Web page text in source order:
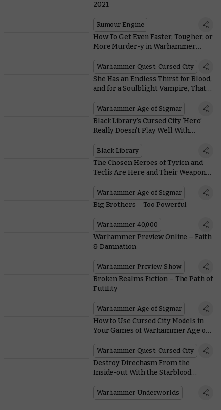
2021
Rumour Engine
How To Get Even Faster, Tougher, or
More Murder-y in Warhammer
Warhammer Quest: Cursed City
She Has an Endless Thirst for Blood,
and for a Soulblight Vampire, That’s
Warhammer Age of Sigmar
Black Library’s Cursed City ‘Hero’
Really Doesn’t Play Well With
Black Library
The Chosen Heroes of Tyrion and
Teclis Are Here and Their Weapons
Warhammer Age of Sigmar
Big Brothers – Too Powerful
Warhammer 40,000
Warhammer Preview Online – Faith
& Damnation
Warhammer Preview Show
Broken Realms Fiction – The Path of
Futility
Warhammer Age of Sigmar
How to Use Cursed City Models in
Your Games of Warhammer Age of
Warhammer Quest: Cursed City
Destroy Direchasm From the
Inside-out With the Starblood
Warhammer Underworlds